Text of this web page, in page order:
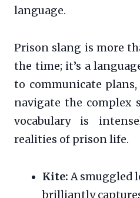
language.
Prison slang is more
the time; it’s a
to communicate
navigate the complex
vocabulary is
realities of prison life.
Kite:A smuggled
brilliantly